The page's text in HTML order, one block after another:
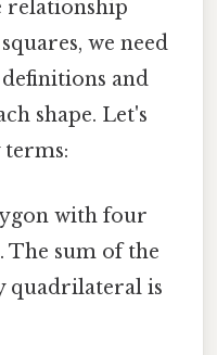
relationship
we need
and
shape. Let's
terms:
with four
The sum of the
quadrilateral is